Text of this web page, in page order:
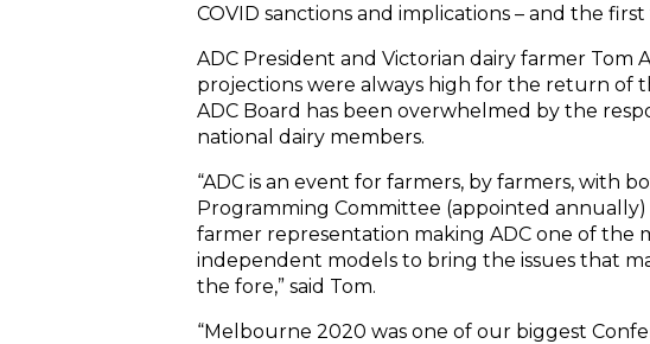
COVID sanctions and implications – and the
ADC President and Victorian dairy farmer Tom
projections were always high for the return of
ADC Board has been overwhelmed by the
national dairy members.
“ADC is an event for farmers, by farmers, with
Programming Committee (appointed
farmer representation making ADC one of the
independent models to bring the issues that
the fore,” said Tom.
“Melbourne 2020 was one of our biggest